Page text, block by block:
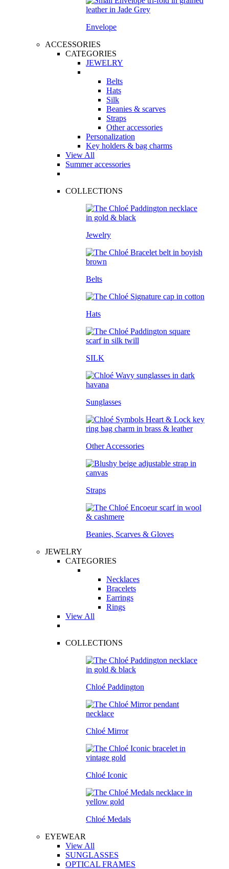
Envelope
ACCESSORIES
CATEGORIES
JEWELRY
Belts
Hats
Silk
Beanies & scarves
Straps
Other accessories
Personalization
Key holders & bag charms
View All
Summer accessories
COLLECTIONS
Jewelry
Belts
Hats
SILK
Sunglasses
Other Accessories
Straps
Beanies, Scarves & Gloves
JEWELRY
CATEGORIES
Necklaces
Bracelets
Earrings
Rings
View All
COLLECTIONS
Chloé Paddington
Chloé Mirror
Chloé Iconic
Chloé Medals
EYEWEAR
View All
SUNGLASSES
OPTICAL FRAMES